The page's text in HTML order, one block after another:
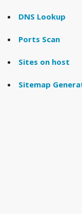
DNS Lookup
Ports Scan
Sites on host
Sitemap